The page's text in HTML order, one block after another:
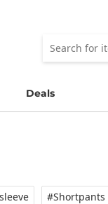
Deals
#Shortpants